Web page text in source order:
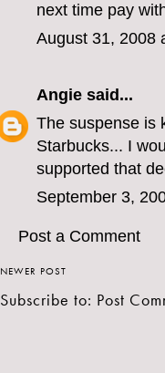
next time pay
August 31, 2008
Angie said...
The suspense is
Starbucks... I
supported that
September 3,
Post a Comment
NEWER POST
Subscribe to: Post